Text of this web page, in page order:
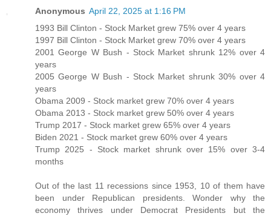
Anonymous April 22, 2025 at 1:16 PM
1993 Bill Clinton - Stock Market grew 75% over 4 years
1997 Bill Clinton - Stock Market grew 70% over 4 years
2001 George W Bush - Stock Market shrunk 12% over 4
years
2005 George W Bush - Stock Market shrunk 30% over 4
years
Obama 2009 - Stock market grew 70% over 4 years
Obama 2013 - Stock market grew 50% over 4 years
Trump 2017 - Stock market grew 65% over 4 years
Biden 2021 - Stock market grew 60% over 4 years
Trump 2025 - Stock market shrunk over 15% over 3-4
months
Out of the last 11 recessions since 1953, 10 of them have
been under Republican presidents. Wonder why the
economy thrives under Democrat Presidents but the